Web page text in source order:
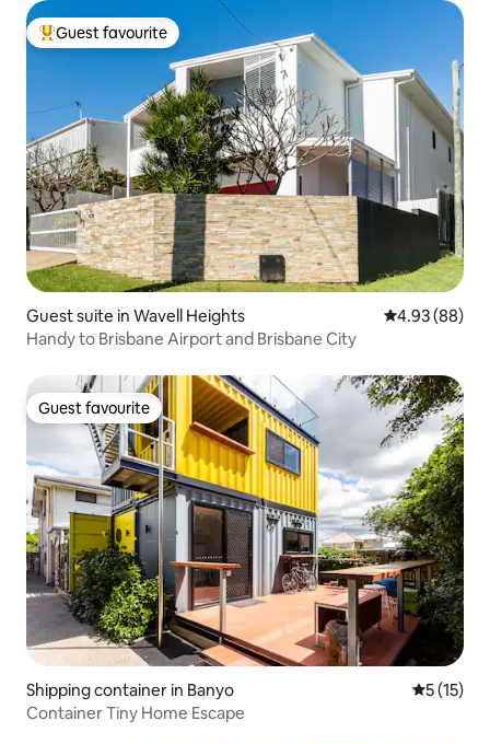
Top guest favourite
Guest favourite
Guest suite in Wavell Heights 4.93 out of 5
4.93 (88)
Handy to Brisbane Airport and Brisbane City
Guest favourite
Guest favourite
Shipping container in Banyo 5 out of 5
5 (15)
Container Tiny Home Escape